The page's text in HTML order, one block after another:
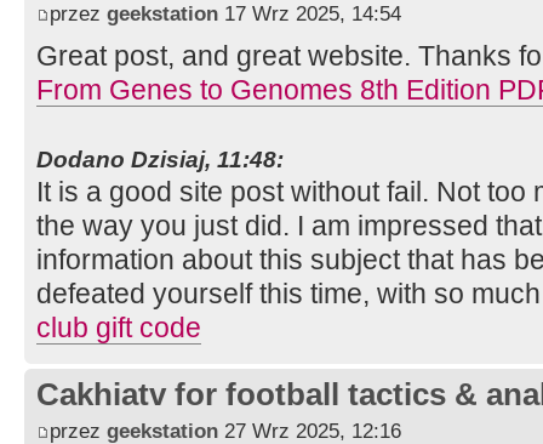
przez geekstation 17 Wrz 2025, 14:54
Great post, and great website. Thanks
From Genes to Genomes 8th Edition
Dodano Dzisiaj, 11:48:
It is a good site post without fail. Not too
the way you just did. I am impressed
information about this subject that has
defeated yourself this time, with so
club gift code
Cakhiatv for football tactics &
przez geekstation 27 Wrz 2025, 12:16